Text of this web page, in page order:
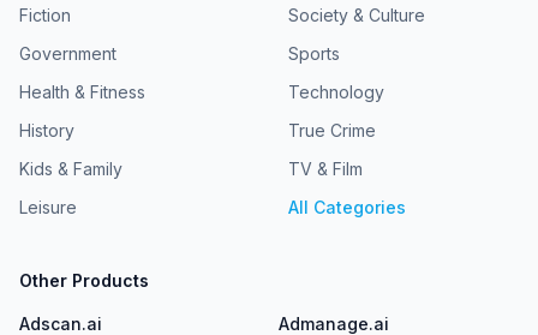
Fiction
Government
Health & Fitness
History
Kids & Family
Leisure
Society & Culture
Sports
Technology
True Crime
TV & Film
All Categories
Other Products
Adscan.ai Admanage.ai